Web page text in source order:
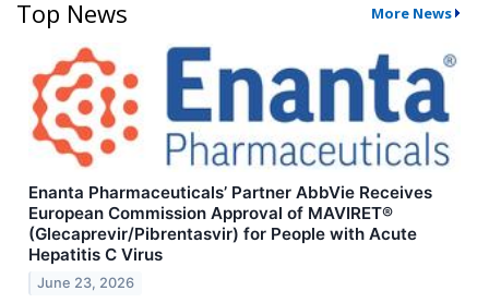
Top News More News
Enanta Pharmaceuticals’ Partner AbbVie Receives
European Commission Approval of MAVIRET®
(Glecaprevir/Pibrentasvir) for People with Acute
Hepatitis C Virus
June 23, 2026